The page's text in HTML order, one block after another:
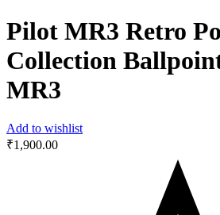
Pilot MR3 Retro
Collection
MR3
Add to wishlist
₹1,900.00